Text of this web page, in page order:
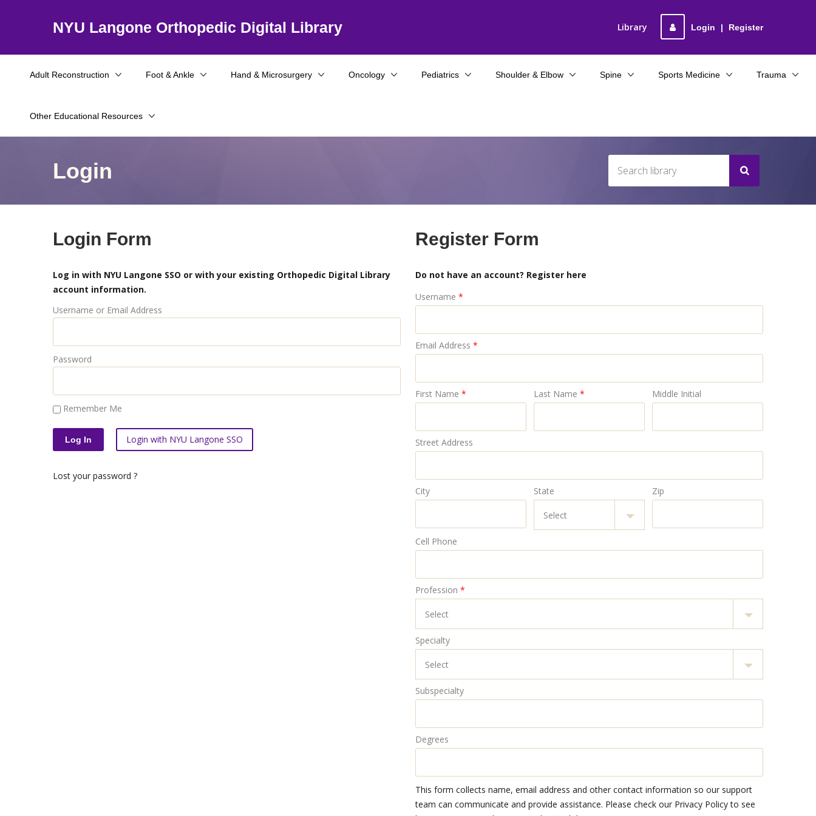
NYU Langone Orthopedic Digital Library Login | Register
Library
Adult Reconstruction Foot & Ankle Hand & Microsurgery Oncology
Other Educational Resources
Pediatrics Shoulder & Elbow Spine Sports Medicine Trauma
Login
Login Form
Log in with NYU Langone SSO or with your existing Orthopedic Digital Library
account information.
Username or Email Address
Password
Remember Me
Login with NYU Langone SSO
Lost your password ?
Register Form
Do not have an account? Register here
Username *
Email Address *
First Name * Last Name * Middle Initial
Street Address
City State Zip
Cell Phone
Profession *
Specialty
Subspecialty
Degrees
This form collects name, email address and other contact information so our support
team can communicate and provide assistance. Please check our Privacy Policy to see